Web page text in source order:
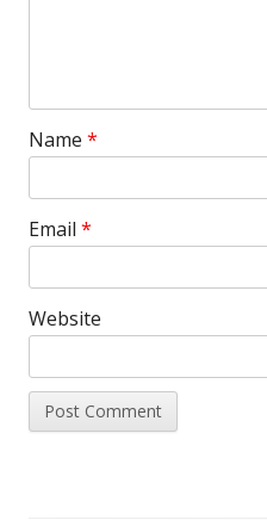
Name *
Email *
Website